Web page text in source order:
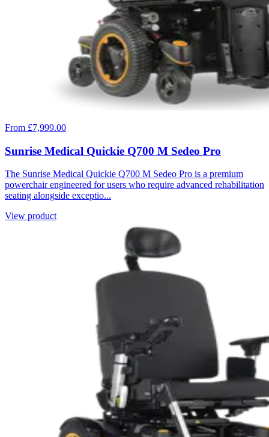
From £7,999.00
Sunrise Medical Quickie Q700 M Sedeo Pro
The Sunrise Medical Quickie Q700 M Sedeo Pro is a premium
powerchair engineered for users who require advanced rehabilitation
seating alongside exceptio...
View product